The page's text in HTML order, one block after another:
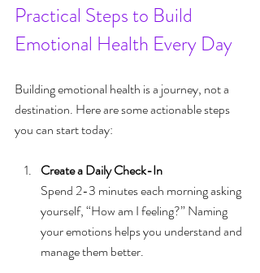
Practical Steps to Build
Emotional Health Every Day
Building emotional health is a journey, not a
destination. Here are some actionable steps
you can start today:
Create a Daily Check-In
Spend 2-3 minutes each morning asking
yourself, “How am I feeling?” Naming
your emotions helps you understand and
manage them better.